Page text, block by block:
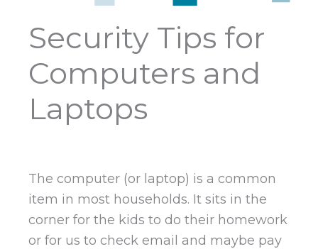
Security Tips for
Computers and
Laptops
The computer (or laptop) is a common
item in most households. It sits in the
corner for the kids to do their homework
or for us to check email and maybe pay